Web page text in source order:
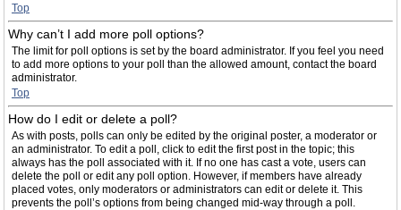
Top
Why can’t I add more poll options?
The limit for poll options is set by the board administrator. If you feel you need
to add more options to your poll than the allowed amount, contact the board
administrator.
Top
How do I edit or delete a poll?
As with posts, polls can only be edited by the original poster, a moderator or
an administrator. To edit a poll, click to edit the first post in the topic; this
always has the poll associated with it. If no one has cast a vote, users can
delete the poll or edit any poll option. However, if members have already
placed votes, only moderators or administrators can edit or delete it. This
prevents the poll’s options from being changed mid-way through a poll.